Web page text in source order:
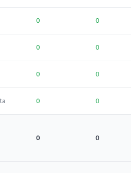
0 0
0 0
0 0
0 0
0 0